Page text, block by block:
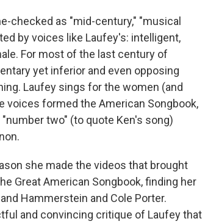
checked as "mid-century," "musical
by voices like Laufey's: intelligent,
For most of the last century of
yet inferior and even opposing
Laufey sings for the women (and
voices formed the American Songbook,
two" (to quote Ken's song)
she made the videos that brought
Great American Songbook, finding her
Hammerstein and Cole Porter.
and convincing critique of Laufey that